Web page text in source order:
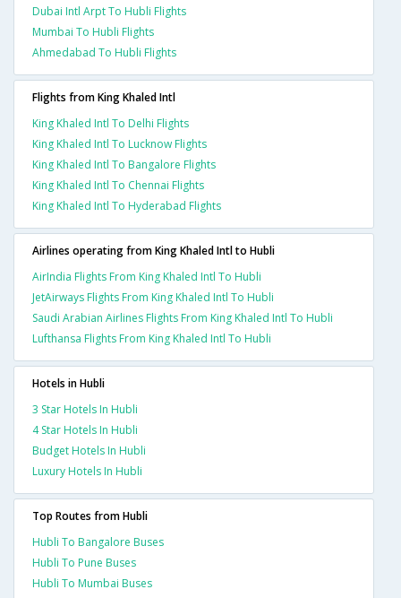
Dubai Intl Arpt To Hubli Flights
Mumbai To Hubli Flights
Ahmedabad To Hubli Flights
Flights from King Khaled Intl
King Khaled Intl To Delhi Flights
King Khaled Intl To Lucknow Flights
King Khaled Intl To Bangalore Flights
King Khaled Intl To Chennai Flights
King Khaled Intl To Hyderabad Flights
Airlines operating from King Khaled Intl to Hubli
AirIndia Flights From King Khaled Intl To Hubli
JetAirways Flights From King Khaled Intl To Hubli
Saudi Arabian Airlines Flights From King Khaled Intl To Hubli
Lufthansa Flights From King Khaled Intl To Hubli
Hotels in Hubli
3 Star Hotels In Hubli
4 Star Hotels In Hubli
Budget Hotels In Hubli
Luxury Hotels In Hubli
Top Routes from Hubli
Hubli To Bangalore Buses
Hubli To Pune Buses
Hubli To Mumbai Buses